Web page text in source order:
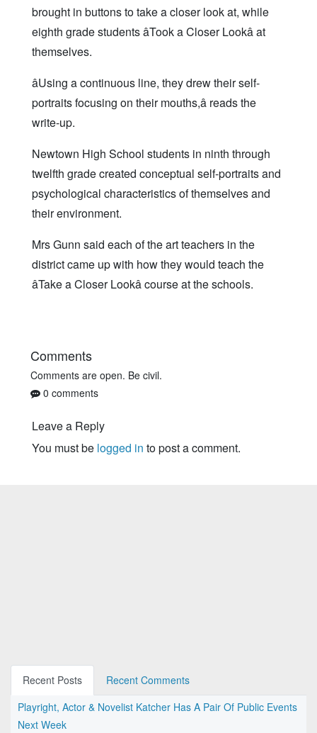
brought in buttons to take a closer look at, while
eighth grade students âTook a Closer Lookâ at
themselves.
âUsing a continuous line, they drew their self-
portraits focusing on their mouths,â reads the
write-up.
Newtown High School students in ninth through
twelfth grade created conceptual self-portraits and
psychological characteristics of themselves and
their environment.
Mrs Gunn said each of the art teachers in the
district came up with how they would teach the
âTake a Closer Lookâ course at the schools.
Comments
Comments are open. Be civil.
0 comments
Leave a Reply
You must be logged in to post a comment.
Recent Posts
Recent Comments
Playright, Actor & Novelist Katcher Has A Pair Of Public Events
Next Week